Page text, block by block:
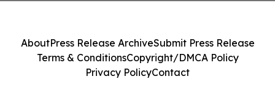
AboutPress Release ArchiveSubmit Press Release
Terms & ConditionsCopyright/DMCA Policy
Privacy PolicyContact